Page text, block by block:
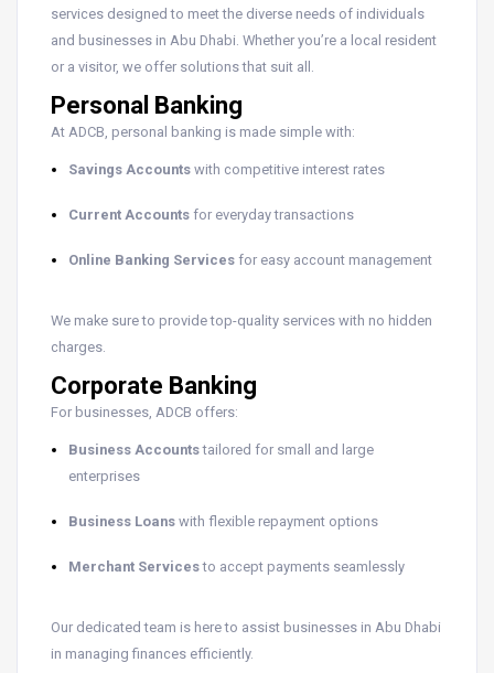
services designed to meet the diverse needs of individuals
and businesses in Abu Dhabi. Whether you’re a local resident
or a visitor, we offer solutions that suit all.
Personal Banking
At ADCB, personal banking is made simple with:
Savings Accounts with competitive interest rates
Current Accounts for everyday transactions
Online Banking Services for easy account management
We make sure to provide top-quality services with no hidden
charges.
Corporate Banking
For businesses, ADCB offers:
Business Accountstailored for small and large
enterprises
Business Loans with flexible repayment options
Merchant Servicesto accept payments seamlessly
Our dedicated team is here to assist businesses in Abu Dhabi
in managing finances efficiently.